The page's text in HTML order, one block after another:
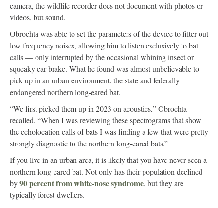
camera, the wildlife recorder does not document with photos or
videos, but sound.
Obrochta was able to set the parameters of the device to filter out
low frequency noises, allowing him to listen exclusively to bat
calls — only interrupted by the occasional whining insect or
squeaky car brake. What he found was almost unbelievable to
pick up in an urban environment: the state and federally
endangered northern long-eared bat.
“We first picked them up in 2023 on acoustics,” Obrochta
recalled. “When I was reviewing these spectrograms that show
the echolocation calls of bats I was finding a few that were pretty
strongly diagnostic to the northern long-eared bats.”
If you live in an urban area, it is likely that you have never seen a
northern long-eared bat. Not only has their population declined
by90 percent from white-nose syndrome, but they are
typically forest-dwellers.